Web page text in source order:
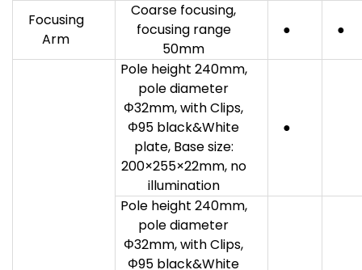
Focusing
Arm
Coarse focusing,
focusing range
50mm
● ●
Pole height 240mm,
pole diameter
Φ32mm, with Clips,
Φ95 black&White
plate, Base size:
200×255×22mm, no
illumination
●
Pole height 240mm,
pole diameter
Φ32mm, with Clips,
Φ95 black&White